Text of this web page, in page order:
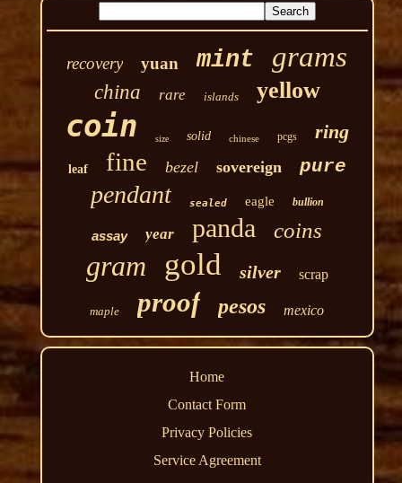
recovery yuan mint grams
china rare islands yellow
coin size solid chinese pcgs ring
leaf fine bezel sovereign pure
pendant sealed eagle bullion
assay year panda coins
gram gold silver scrap
maple proof pesos mexico
Home
Contact Form
Privacy Policies
Service Agreement